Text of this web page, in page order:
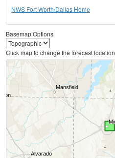
NWS Fort Worth/Dallas Home
Basemap Options
Click map to change the forecast location